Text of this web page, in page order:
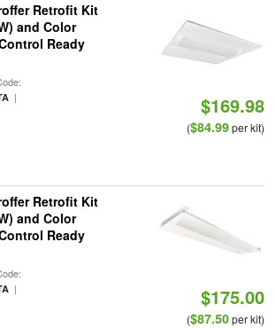
Retrofit Kit
and Color
Ready
|
$169.98
($84.99per kit)
Retrofit Kit
and Color
Ready
|
$175.00
($87.50per kit)